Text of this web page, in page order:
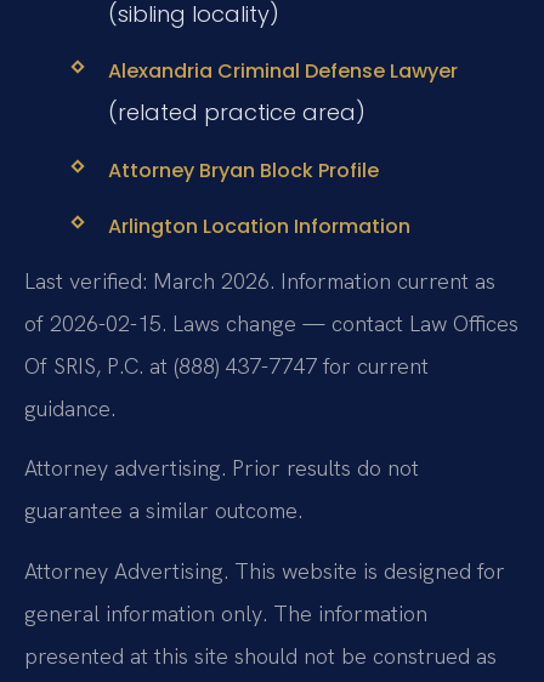
(sibling locality)
Alexandria Criminal Defense Lawyer
(related practice area)
Attorney Bryan Block Profile
Arlington Location Information
Last verified: March 2026. Information current as
of 2026-02-15. Laws change — contact Law Offices
Of SRIS, P.C. at (888) 437-7747 for current
guidance.
Attorney advertising. Prior results do not
guarantee a similar outcome.
Attorney Advertising. This website is designed for
general information only. The information
presented at this site should not be construed as